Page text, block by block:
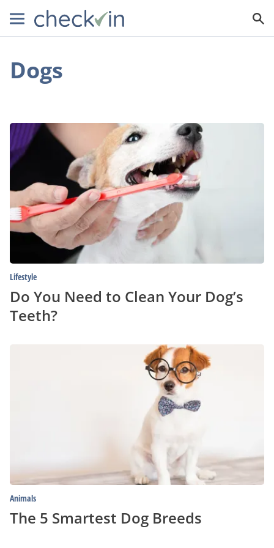
Dogs
Do
You
Need
to
Clean
Your
Dog’s
Teeth?
Lifestyle
Do You Need to Clean Your Dog’s
Teeth?
Animals
The 5 Smartest Dog Breeds